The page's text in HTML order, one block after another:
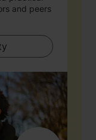
and peers